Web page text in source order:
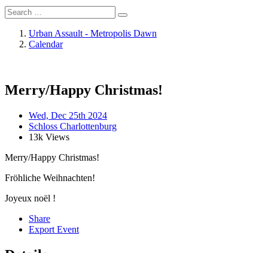
Urban Assault - Metropolis Dawn
Calendar
Merry/Happy Christmas!
Wed, Dec 25th 2024
Schloss Charlottenburg
13k Views
Merry/Happy Christmas!
Fröhliche Weihnachten!
Joyeux noël !
Share
Export Event